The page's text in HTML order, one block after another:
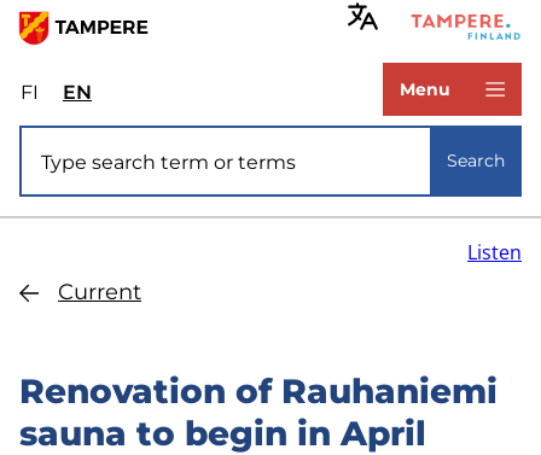
Skip
main
content
FIValitse
sivuston
kieli:
suomi
ENSelect
site
language:
Menu
Search
Current
Listen
Renovation of Rauhaniemi
sauna to begin in April